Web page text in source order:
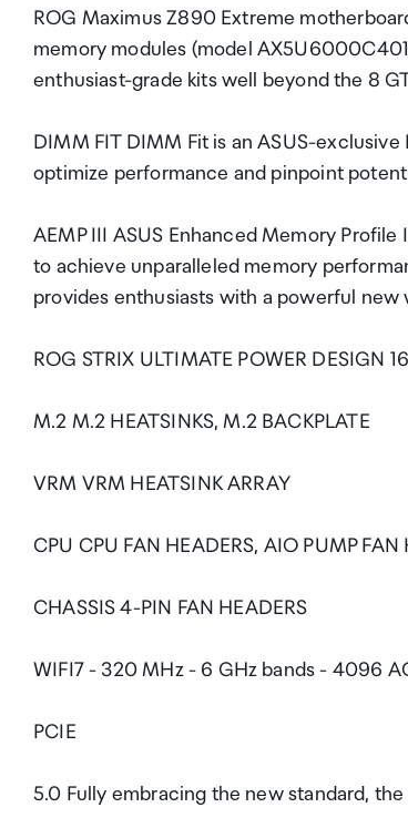
ROG Maximus Z890 Extreme
memory modules (model
enthusiast-grade kits well beyond the 8
DIMM FIT DIMM Fit is an ASUS-
optimize performance and pinpoint
AEMP III ASUS Enhanced Memory
to achieve unparalleled memory
provides enthusiasts with a powerful
ROG STRIX ULTIMATE POWER DESIGN
M.2 M.2 HEATSINKS, M.2 BACKPLATE
VRM VRM HEATSINK ARRAY
CPU CPU FAN HEADERS, AIO PUMP FAN
CHASSIS 4-PIN FAN HEADERS
WIFI7 - 320 MHz - 6 GHz bands - 4096
PCIE
5.0 Fully embracing the new standard,